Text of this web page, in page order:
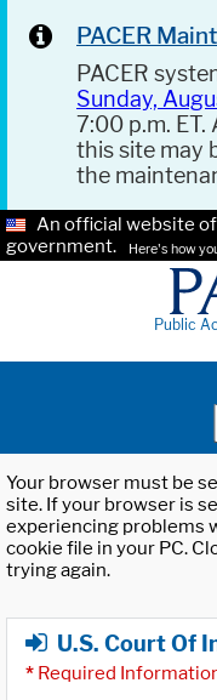
PACER
PACER
Sunday,
7:00 p.m.
this site may
the
An official website
government.
Here's how
Public
Your browser must be
site. If your browser is
experiencing problems
cookie file in your PC.
trying again.
U.S. Court Of
* Required